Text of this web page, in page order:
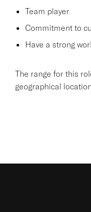
Team player
Commitment to
Have a strong
The range for this
geographical